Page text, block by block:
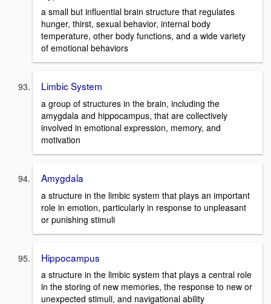
a small but influential brain structure that regulates
hunger, thirst, sexual behavior, internal body
temperature, other body functions, and a wide variety
of emotional behaviors
Limbic System
a group of structures in the brain, including the
amygdala and hippocampus, that are collectively
involved in emotional expression, memory, and
motivation
Amygdala
a structure in the limbic system that plays an important
role in emotion, particularly in response to unpleasant
or punishing stimuli
Hippocampus
a structure in the limbic system that plays a central role
in the storing of new memories, the response to new or
unexpected stimuli, and navigational ability